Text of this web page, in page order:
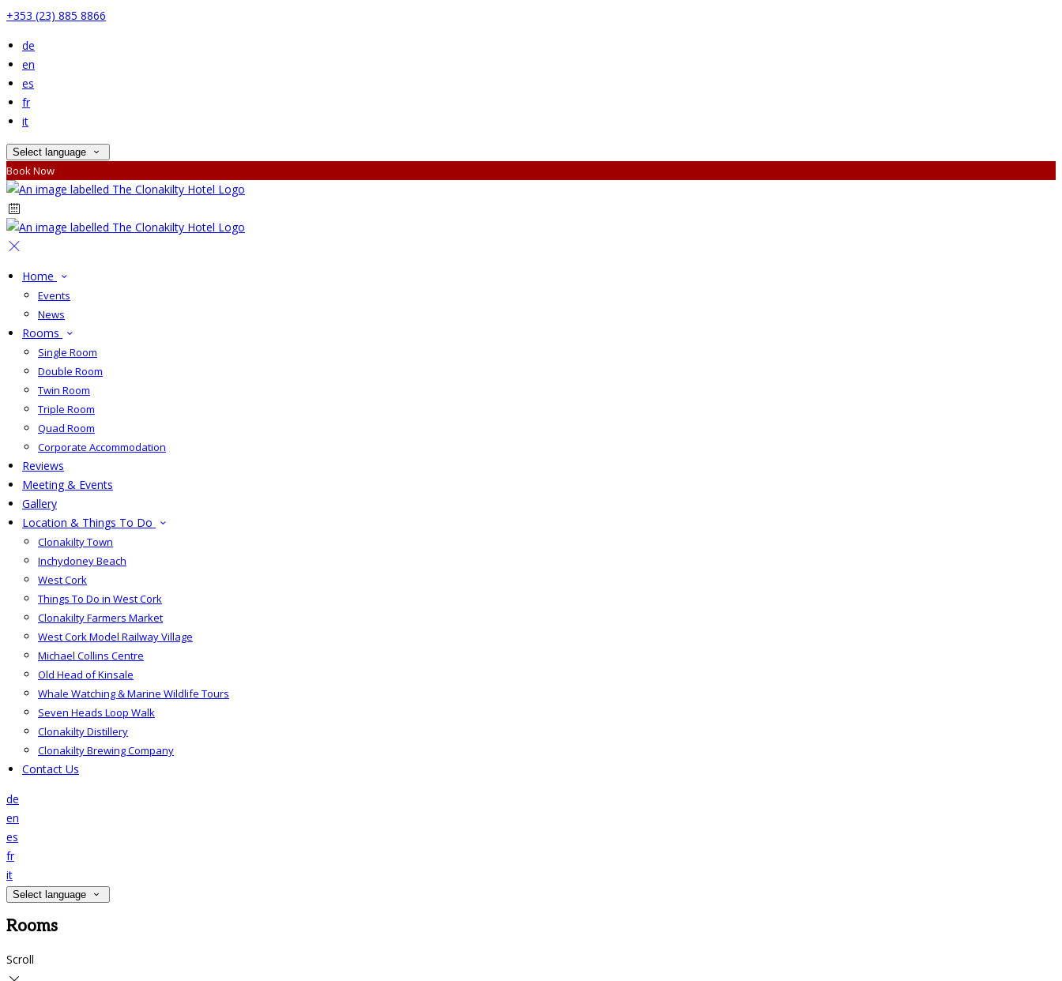
+353 (23) 885 8866
de
en
es
fr
it
Select language
Book Now
Home
Events
News
Rooms
Single Room
Double Room
Twin Room
Triple Room
Quad Room
Corporate Accommodation
Reviews
Meeting & Events
Gallery
Location & Things To Do
Clonakilty Town
Inchydoney Beach
West Cork
Things To Do in West Cork
Clonakilty Farmers Market
West Cork Model Railway Village
Michael Collins Centre
Old Head of Kinsale
Whale Watching & Marine Wildlife Tours
Seven Heads Loop Walk
Clonakilty Distillery
Clonakilty Brewing Company
Contact Us
de
en
es
fr
it
Select language
Rooms
Scroll